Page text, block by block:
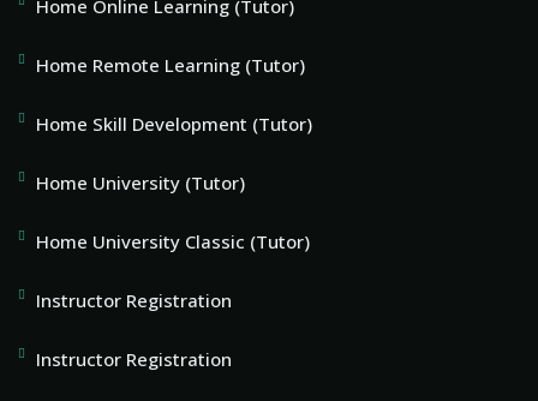
Home Online Learning (Tutor)
Home Remote Learning (Tutor)
Home Skill Development (Tutor)
Home University (Tutor)
Home University Classic (Tutor)
Instructor Registration
Instructor Registration